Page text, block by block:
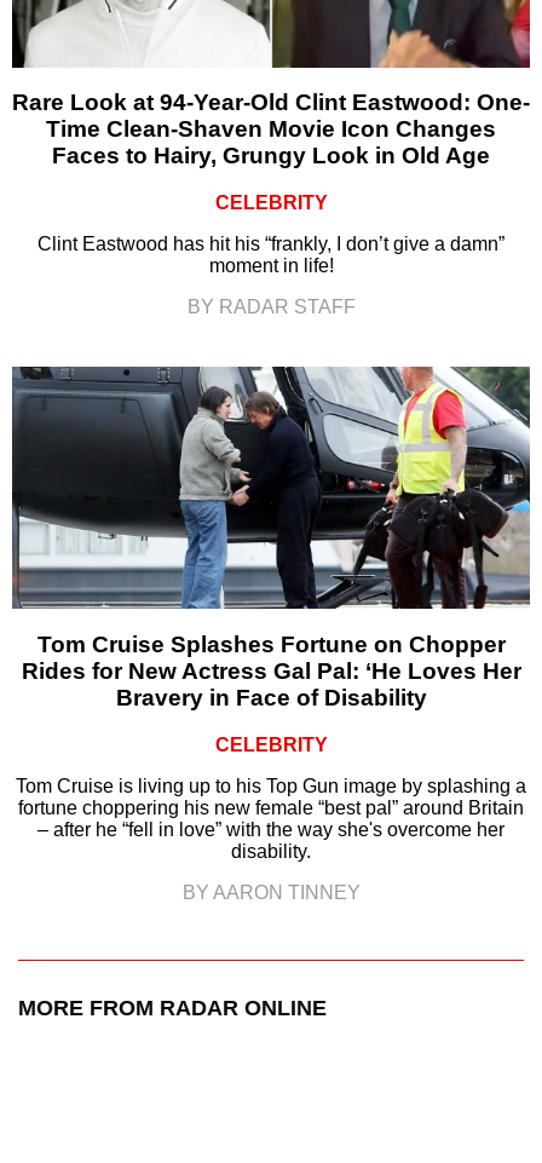
Rare Look at 94-Year-Old Clint Eastwood: One-
Time Clean-Shaven Movie Icon Changes
Faces to Hairy, Grungy Look in Old Age
CELEBRITY
Clint Eastwood has hit his “frankly, I don’t give a damn”
moment in life!
BY RADAR STAFF
Tom Cruise Splashes Fortune on Chopper
Rides for New Actress Gal Pal: ‘He Loves Her
Bravery in Face of Disability
CELEBRITY
Tom Cruise is living up to his Top Gun image by splashing a
fortune choppering his new female “best pal” around Britain
– after he “fell in love” with the way she's overcome her
disability.
BY AARON TINNEY
MORE FROM RADAR ONLINE